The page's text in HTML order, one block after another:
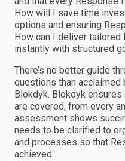
How will I save time
options and ensuring
How can I deliver tailored
instantly with structured
There’s no better guide
questions than acclaimed
Blokdyk. Blokdyk
are covered, from every
assessment shows
needs to be clarified to
and processes so that
achieved.